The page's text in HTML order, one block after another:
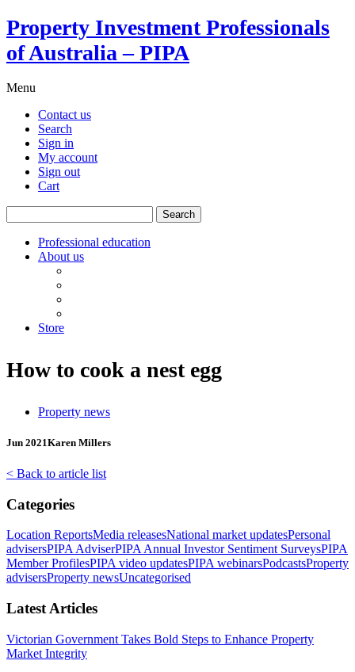
Property Investment Professionals
of Australia – PIPA
Menu
Contact us
Search
Sign in
My account
Sign out
Cart
for:
Professional education
About us
Store
How to cook a nest egg
Property news
Jun 2021Karen Millers
< Back to article list
Categories
Location ReportsMedia releasesNational market updatesPersonal
advisersPIPA AdviserPIPA Annual Investor Sentiment SurveysPIPA
Member ProfilesPIPA video updatesPIPA webinarsPodcastsProperty
advisersProperty newsUncategorised
Latest Articles
Victorian Government Takes Bold Steps to Enhance Property
Market Integrity